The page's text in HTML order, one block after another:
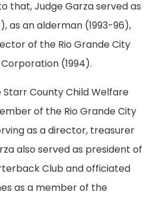
that, Judge Garza served as
as an alderman (1993-96),
of the Rio Grande City
(1994).
County Child Welfare
of the Rio Grande City
as a director, treasurer
also served as president of
Club and officiated
as a member of the